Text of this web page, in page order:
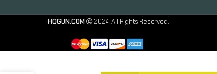
HQGUN.COM 2024. All Rights Reserved.